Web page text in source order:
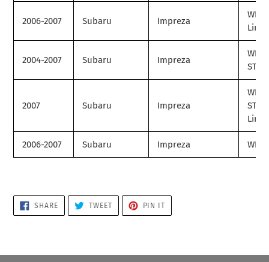
2006-2007 Subaru Impreza
WRX
2004-2007 Subaru Impreza
WRX
STI
2007 Subaru Impreza
WRX
STI
2006-2007 Subaru Impreza WRX
SHARESHARE
ON
FACEBOOK
TWEETTWEET
TWITTER
PIN IT
PINTEREST